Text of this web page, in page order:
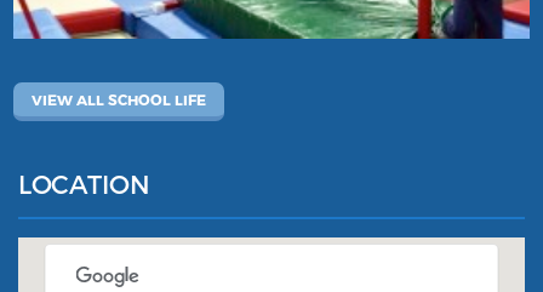
VIEW ALL SCHOOL LIFE
LOCATION